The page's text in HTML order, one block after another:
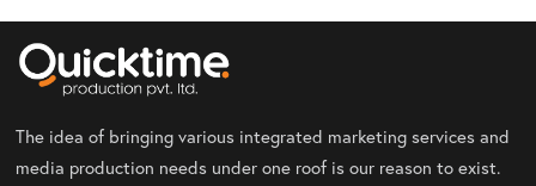
The idea of bringing various integrated marketing services and
media production needs under one roof is our reason to exist.